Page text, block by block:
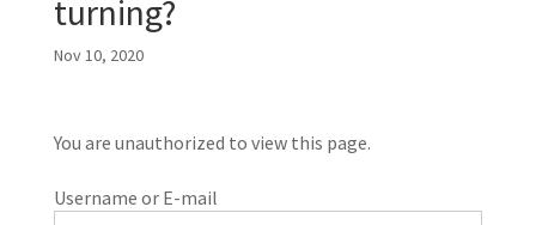
turning?
Nov 10, 2020
You are unauthorized to view this page.
Username or E-mail